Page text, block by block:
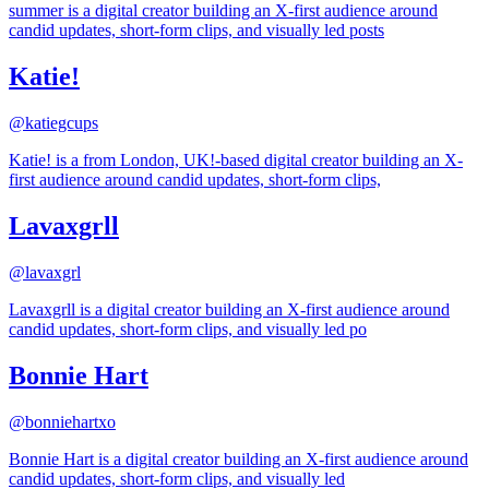
summer is a digital creator building an X-first audience around
candid updates, short-form clips, and visually led posts
Katie!
@katiegcups
Katie! is a from London, UK!-based digital creator building an X-
first audience around candid updates, short-form clips,
Lavaxgrll
@lavaxgrl
Lavaxgrll is a digital creator building an X-first audience around
candid updates, short-form clips, and visually led po
Bonnie Hart
@bonniehartxo
Bonnie Hart is a digital creator building an X-first audience around
candid updates, short-form clips, and visually led